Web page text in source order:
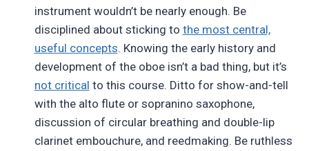
instrument wouldn’t be nearly enough. Be
disciplined about sticking to the most central,
useful concepts. Knowing the early history and
development of the oboe isn’t a bad thing, but it’s
not critical to this course. Ditto for show-and-tell
with the alto flute or sopranino saxophone,
discussion of circular breathing and double-lip
clarinet embouchure, and reedmaking. Be ruthless